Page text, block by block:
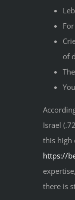
of
Israel
this high
https://
there is